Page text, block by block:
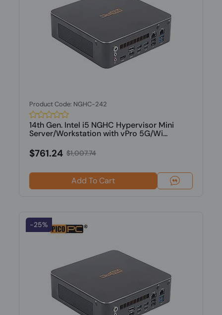
Product Code: NGHC-242
14th Gen. Intel i5 NGHC Hypervisor Mini
Server/Workstation with vPro 5G/Wi...
$761.24 $1,007.74
Add To Cart
-25%